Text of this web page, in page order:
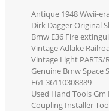
Antique 1948 Wwii-
Dirk Dagger Original
Bmw E36 Fire
Vintage Adlake
Vintage Light PARTS/
Genuine Bmw Space
E61 36110308889
Used Hand Tools
Coupling Installer